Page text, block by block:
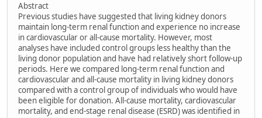
Abstract
Previous studies have suggested that living kidney donors
maintain long-term renal function and experience no increase
in cardiovascular or all-cause mortality. However, most
analyses have included control groups less healthy than the
living donor population and have had relatively short follow-up
periods. Here we compared long-term renal function and
cardiovascular and all-cause mortality in living kidney donors
compared with a control group of individuals who would have
been eligible for donation. All-cause mortality, cardiovascular
mortality, and end-stage renal disease (ESRD) was identified in